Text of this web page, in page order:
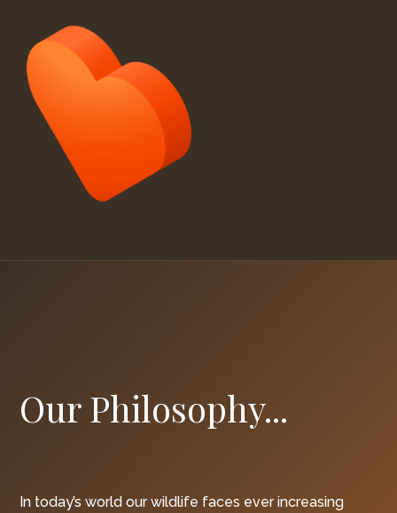
Our Philosophy...
In today’s world our wildlife faces ever increasing